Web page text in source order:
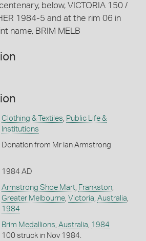
below, VICTORIA 150 /
1984-5 and at the rim 06 in
name, BRIM MELB
Clothing & Textiles Public Life &
Institutions
Donation from Mr Ian Armstrong
1984 AD
Armstrong Shoe Mart, Frankston,
Greater Melbourne, Victoria Australia
1984
Brim Medallions Australia 1984
100 struck in Nov 1984.